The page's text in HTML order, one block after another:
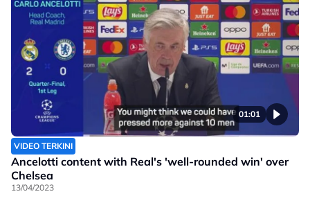
01:01
VIDEO TERKINI
Ancelotti content with Real's 'well-rounded win' over
Chelsea
13/04/2023